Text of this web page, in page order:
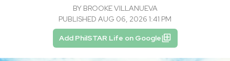
BY BROOKE VILLANUEVA
PUBLISHED AUG 06, 2026 1:41 PM
Add PhilSTAR Life on Google